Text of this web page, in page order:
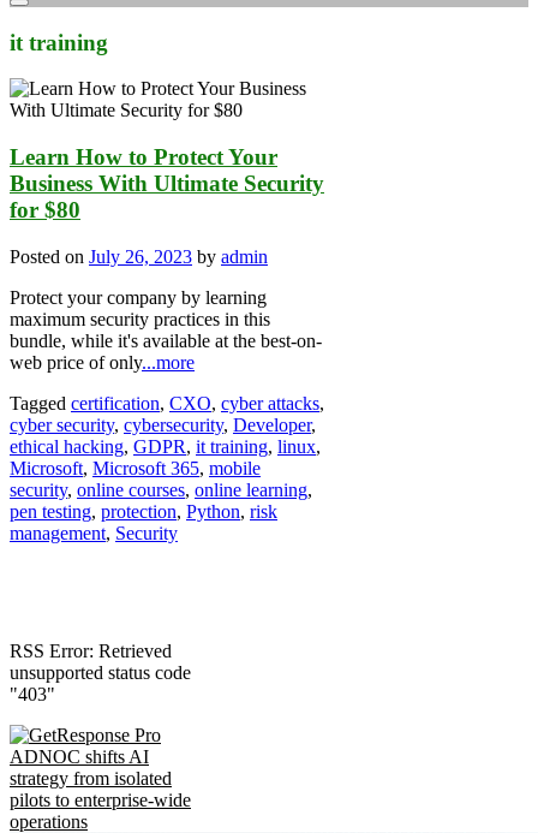
it training
Learn How to Protect Your
Business With Ultimate Security
for $80
Posted on July 26, 2023 by admin
Protect your company by learning
maximum security practices in this
bundle, while it's available at the best-on-
web price of only...more
Tagged certification, CXO, cyber attacks,
cyber security, cybersecurity, Developer,
ethical hacking, GDPR, it training, linux,
Microsoft, Microsoft 365, mobile
security, online courses, online learning,
pen testing, protection, Python, risk
management, Security
RSS Error: Retrieved
unsupported status code
"403"
ADNOC shifts AI
strategy from isolated
pilots to enterprise-wide
operations